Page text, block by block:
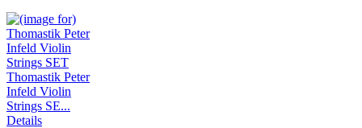
Thomastik Peter
Infeld Violin
Strings SE...
Details